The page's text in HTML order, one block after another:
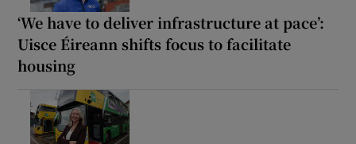
‘We have to deliver infrastructure at pace’:
Uisce Éireann shifts focus to facilitate
housing